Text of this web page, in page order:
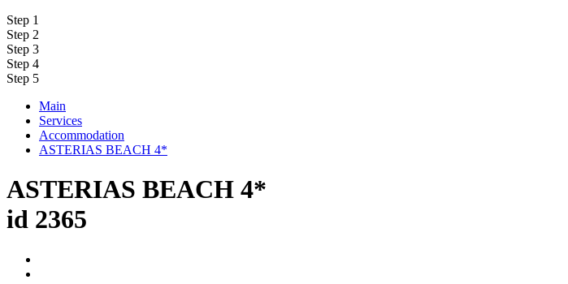
Step 1
Step 2
Step 3
Step 4
Step 5
Main
Services
Accommodation
ASTERIAS BEACH 4*
ASTERIAS BEACH 4*
id 2365